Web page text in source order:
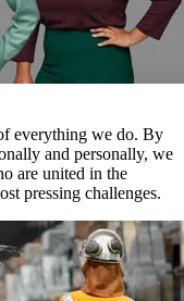
everything we do. By
and personally, we
are united in the
pressing challenges.